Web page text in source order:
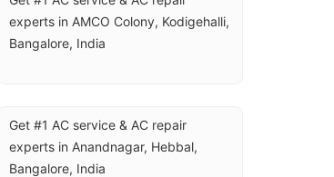
experts in AMCO Colony, Kodigehalli,
Bangalore, India
Get #1 AC service & AC repair
experts in Anandnagar, Hebbal,
Bangalore, India